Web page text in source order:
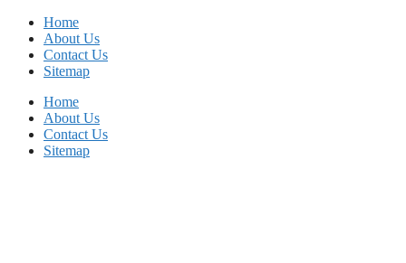
Skip
content
Home
About Us
Contact Us
Sitemap
Home
About Us
Contact Us
Sitemap